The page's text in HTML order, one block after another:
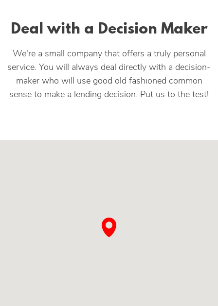
Deal with a Decision Maker
We're a small company that offers a truly personal
service. You will always deal directly with a decision-
maker who will use good old fashioned common
sense to make a lending decision. Put us to the test!